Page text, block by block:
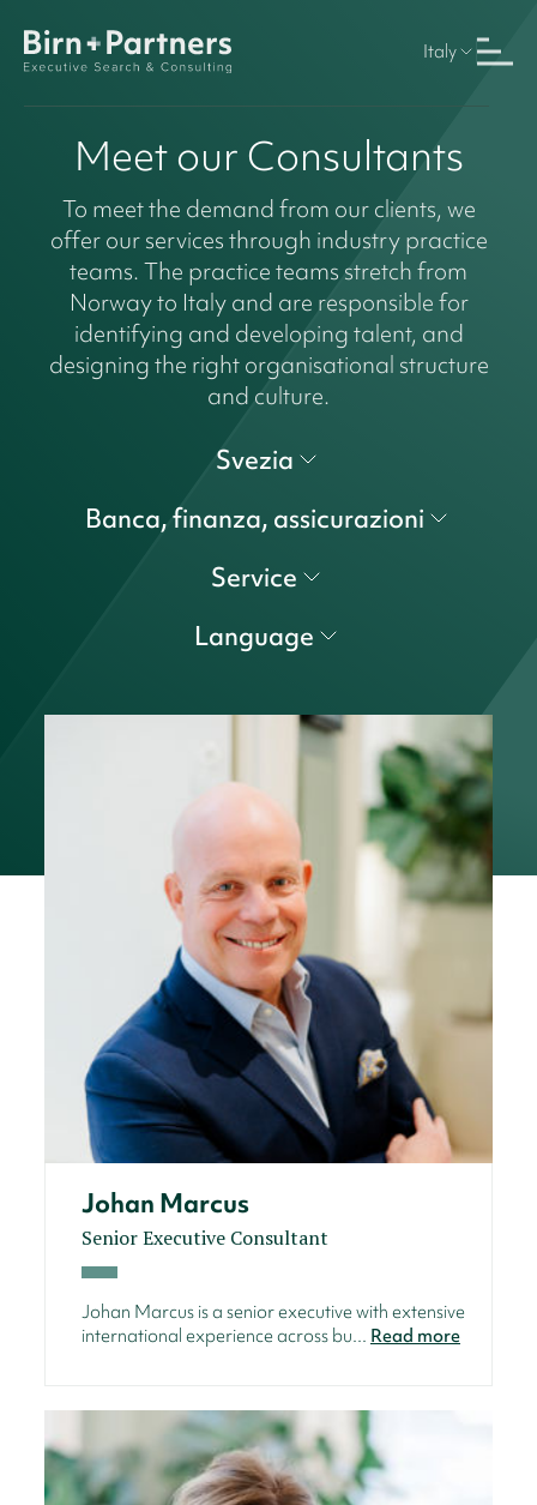
Italy
Meet our Consultants
To meet the demand from our clients, we
offer our services through industry practice
teams. The practice teams stretch from
Norway to Italy and are responsible for
identifying and developing talent, and
designing the right organisational structure
and culture.
Svezia
Banca, finanza, assicurazioni
Service
Language
Johan Marcus
Senior Executive Consultant
Johan Marcus is a senior executive with extensive
international experience across bu... Read more